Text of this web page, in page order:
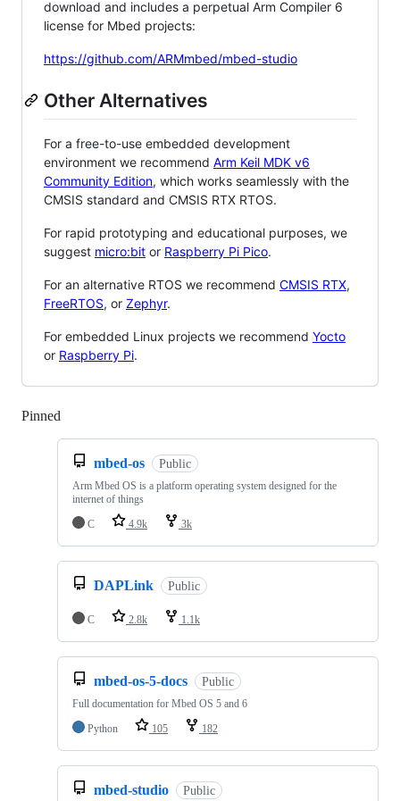
download and includes a perpetual Arm Compiler 6
license for Mbed projects:
https://github.com/ARMmbed/mbed-studio
Other Alternatives
For a free-to-use embedded development
environment we recommend Arm Keil MDK v6
Community Edition, which works seamlessly with the
CMSIS standard and CMSIS RTX RTOS.
For rapid prototyping and educational purposes, we
suggest micro:bit or Raspberry Pi Pico.
For an alternative RTOS we recommend CMSIS RTX,
FreeRTOS, or Zephyr.
For embedded Linux projects we recommend Yocto
or Raspberry Pi.
Pinned
mbed-os Public
Arm Mbed OS is a platform operating system designed for the
internet of things
C
4.9k 3k
DAPLink Public
C 2.8k 1.1k
mbed-os-5-docs Public
Full documentation for Mbed OS 5 and 6
Python
105 182
mbed-studio Public